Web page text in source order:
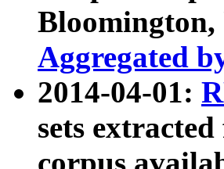
Bloomington,
Aggregated
2014-04-01:
sets